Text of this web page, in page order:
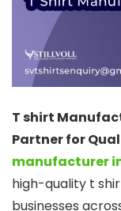
T shirt
Partner for
manufacturer
high-quality t
businesses